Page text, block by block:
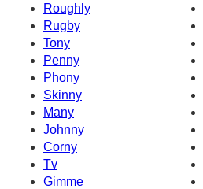
Roughly
Rugby
Tony
Penny
Phony
Skinny
Many
Johnny
Corny
Tv
Gimme